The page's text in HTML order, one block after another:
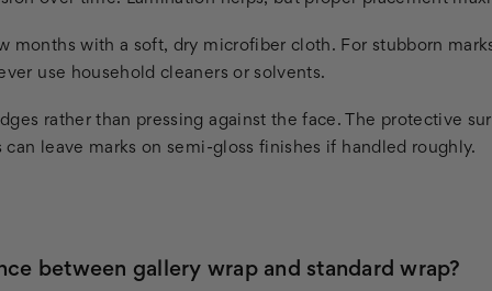
months with a soft, dry microfiber cloth. For stubborn
use household cleaners or solvents.
rather than pressing against the face. The protective
leave marks on semi-gloss finishes if handled roughly.
between gallery wrap and standard wrap?